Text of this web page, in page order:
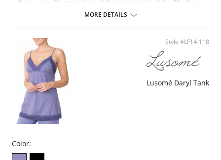
without a wire. Moisture wicking fabric keeps cool and dry. Whether
Cushioned, adjustable, no-bounce, no-slip straps for fit and comfort.
Two-way stretch back designed for active use
Lightweight, padded support bands for support without bulk.
Breathable open-mesh design for cool comfort.
Two-way stretch back designed for active use.
Fiber Content: 75% Polyester, 20% Nylon/Polyamide, 5% Lycra Spandex.
MORE DETAILS
Style #LF14-118
Lusomé Daryl Tank
Color: